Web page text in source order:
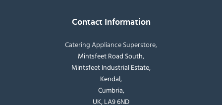
Contact Information
Catering Appliance Superstore,
Mintsfeet Road South,
Mintsfeet Industrial Estate,
Kendal,
Cumbria,
UK, LA9 6ND